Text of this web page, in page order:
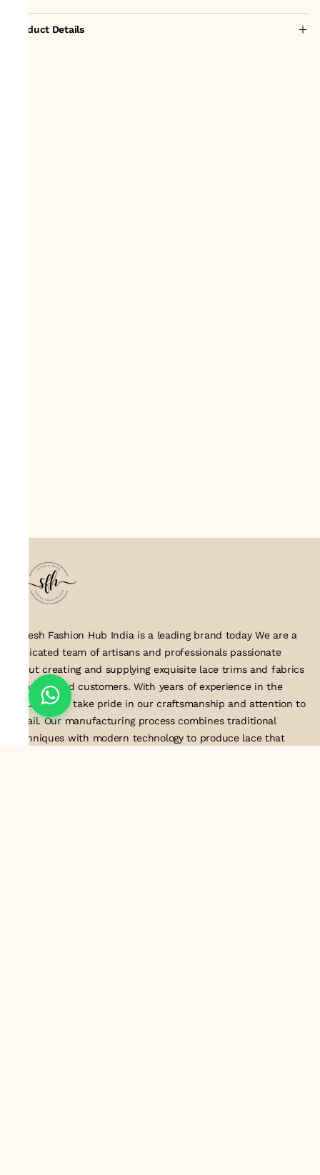
Product Details
Suresh Fashion Hub India is a leading brand today We are a
dedicated team of artisans and professionals passionate
about creating and supplying exquisite lace trims and fabrics
to our valued customers. With years of experience in the
industry, we take pride in our craftsmanship and attention to
detail. Our manufacturing process combines traditional
techniques with modern technology to produce lace that